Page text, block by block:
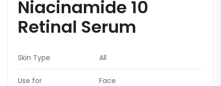
Niacinamide 10
Retinal Serum
Skin Type All
Use for Face